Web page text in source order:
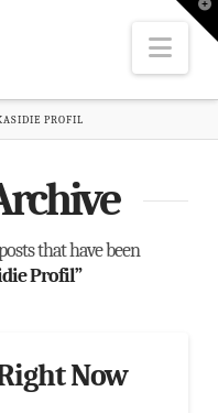
PROFIL
that have been
Profil”
Now